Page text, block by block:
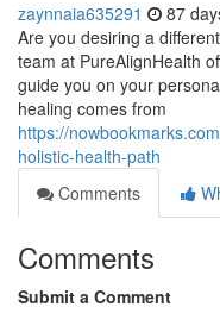
zaynnaia635291 87
Are you desiring a
team at PureAlignHealth
guide you on your
healing comes from
https://
holistic-health-path
Comments
Comments
Submit a Comment